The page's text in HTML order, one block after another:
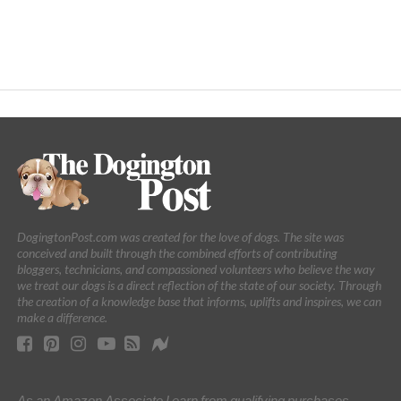
DogingtonPost.com was created for the love of dogs. The site was
conceived and built through the combined efforts of contributing
bloggers, technicians, and compassioned volunteers who believe the way
we treat our dogs is a direct reflection of the state of our society. Through
the creation of a knowledge base that informs, uplifts and inspires, we can
make a difference.